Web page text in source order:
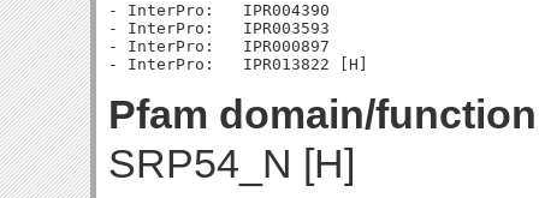
- InterPro:   IPR004390
- InterPro:   IPR003593
- InterPro:   IPR000897
Pfam domain/
SRP54_N [H]